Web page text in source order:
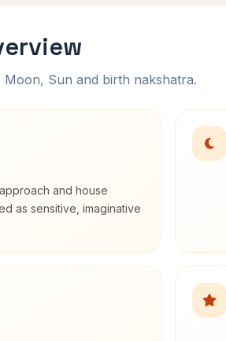
Sun and birth nakshatra.
and house
as sensitive, imaginative